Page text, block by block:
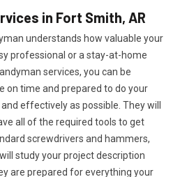
in Fort Smith, AR
understands how valuable your
professional or a stay-at-home
services, you can be
on time and prepared to do your
effectively as possible. They will
all of the required tools to get
screwdrivers and hammers,
will study your project description
are prepared for everything your